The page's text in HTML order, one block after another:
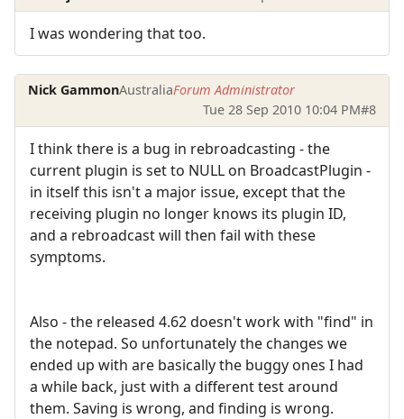
I was wondering that too.
Nick GammonAustraliaForum Administrator
Tue 28 Sep 2010 10:04 PM#8
I think there is a bug in rebroadcasting - the
current plugin is set to NULL on BroadcastPlugin -
in itself this isn't a major issue, except that the
receiving plugin no longer knows its plugin ID,
and a rebroadcast will then fail with these
symptoms.
Also - the released 4.62 doesn't work with "find" in
the notepad. So unfortunately the changes we
ended up with are basically the buggy ones I had
a while back, just with a different test around
them. Saving is wrong, and finding is wrong.